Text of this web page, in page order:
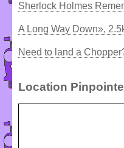
Sherlock Holmes
A Long Way Down»,
Need to land a
Location